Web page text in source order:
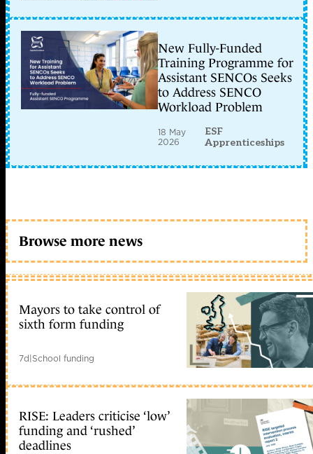
New Fully-Funded
Training Programme for
Assistant SENCOs Seeks
to Address SENCO
Workload Problem
18 May
2026
ESF
Apprenticeships
Browse more news
Mayors to take control of
sixth form funding
7d|School funding
RISE: Leaders criticise ‘low’
funding and ‘rushed’
deadlines